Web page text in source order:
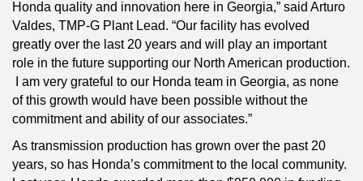
Honda quality and innovation here in Georgia,” said Arturo
Valdes, TMP-G Plant Lead. “Our facility has evolved
greatly over the last 20 years and will play an important
role in the future supporting our North American production.
I am very grateful to our Honda team in Georgia, as none
of this growth would have been possible without the
commitment and ability of our associates.”
As transmission production has grown over the past 20
years, so has Honda’s commitment to the local community.